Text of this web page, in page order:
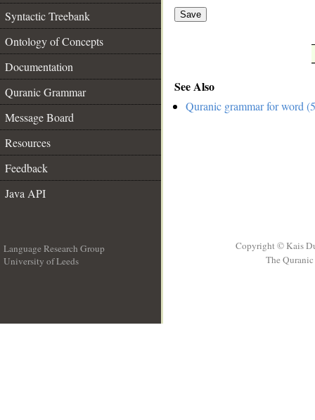
Syntactic Treebank
Ontology of Concepts
Documentation
Quranic Grammar
Message Board
Resources
Feedback
Java API
Save
See Also
Quranic grammar for word
Language Research Group
University of Leeds
Copyright © Kais
The